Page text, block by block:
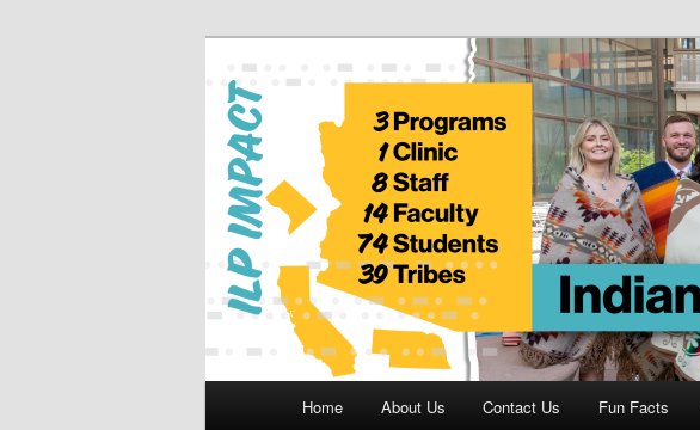
Indian Legal Program
Home About Us Contact Us Fun Facts